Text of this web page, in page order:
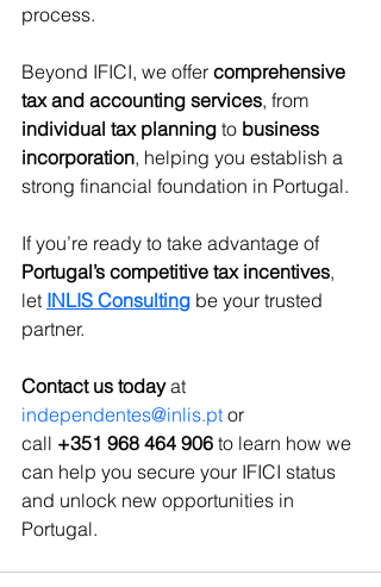
process.
Beyond IFICI, we offer comprehensive
tax and accounting services, from
individual tax planning to business
incorporation, helping you establish a
strong financial foundation in Portugal.
If you’re ready to take advantage of
Portugal’s competitive tax incentives,
let INLIS Consulting be your trusted
partner.
Contact us today at
independentes@inlis.pt or
call +351 968 464 906 to learn how we
can help you secure your IFICI status
and unlock new opportunities in
Portugal.